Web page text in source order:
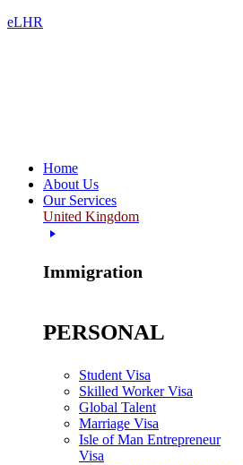
eLHR
Home
About Us
Our Services
United Kingdom
Immigration
PERSONAL
Student Visa
Skilled Worker Visa
Global Talent
Marriage Visa
Isle of Man Entrepreneur
Visa